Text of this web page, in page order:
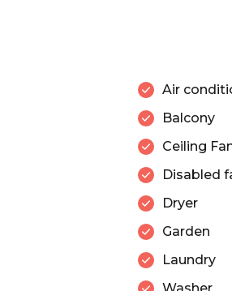
Air
Balcony
Ceiling
Disabled
Dryer
Garden
Laundry